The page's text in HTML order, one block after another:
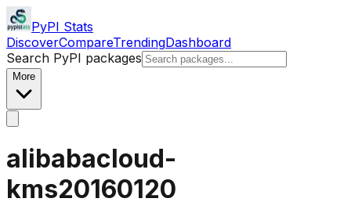
PyPI Stats
DiscoverCompareTrendingDashboard
Search PyPI packages
More
alibabacloud-
kms20160120